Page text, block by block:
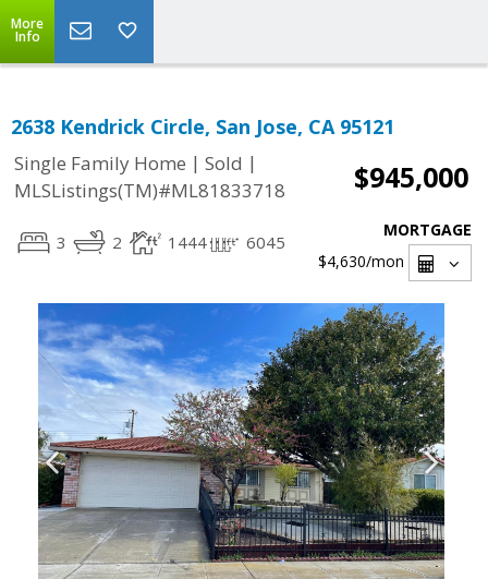
More
Info
2638 Kendrick Circle, San Jose, CA 95121
Single Family Home | Sold |
MLSListings(TM)#ML81833718
$945,000
3 2 1444 6045
MORTGAGE
$4,630/mon